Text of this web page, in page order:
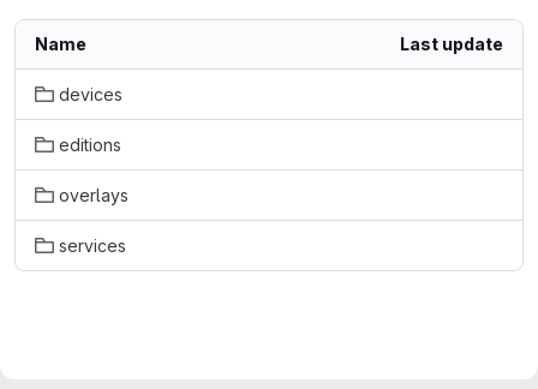
Name Last update
devices
editions
overlays
services